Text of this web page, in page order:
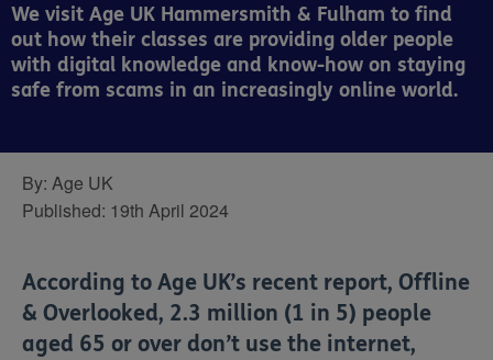
We visit Age UK Hammersmith & Fulham to find
out how their classes are providing older people
with digital knowledge and know-how on staying
safe from scams in an increasingly online world.
By: Age UK
Published: 19th April 2024
According to Age UK’s recent report, Offline
& Overlooked, 2.3 million (1 in 5) people
aged 65 or over don’t use the internet,